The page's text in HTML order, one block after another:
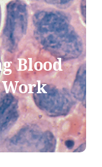
Blood